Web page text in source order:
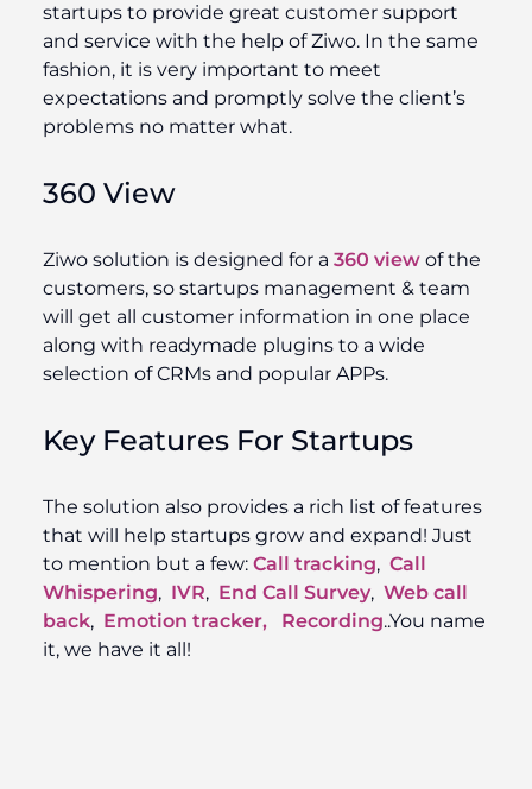
startups to provide great customer support
and service with the help of Ziwo. In the same
fashion, it is very important to meet
expectations and promptly solve the client’s
problems no matter what.
360 View
Ziwo solution is designed for a 360 view of the
customers, so startups management & team
will get all customer information in one place
along with readymade plugins to a wide
selection of CRMs and popular APPs.
Key Features For Startups
The solution also provides a rich list of features
that will help startups grow and expand! Just
to mention but a few: Call tracking, Call
Whispering, IVR, End Call Survey, Web call
back, Emotion tracker, Recording..You name
it, we have it all!